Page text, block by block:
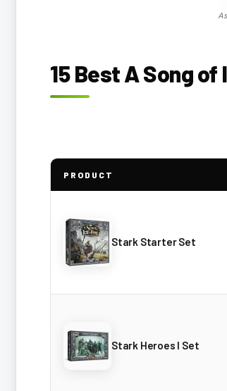
15 Best A Song
PRODUCT
Stark Starter Set
Stark Heroes I Set